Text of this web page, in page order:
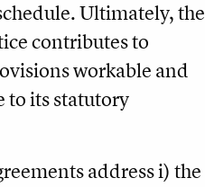
Ultimately, the
contributes to
workable and
to its statutory
address i) the